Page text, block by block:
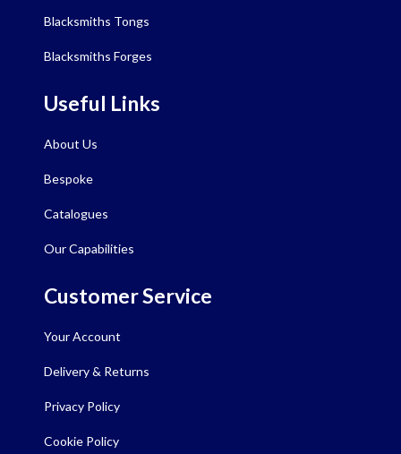
Blacksmiths Tongs
Blacksmiths Forges
Useful Links
About Us
Bespoke
Catalogues
Our Capabilities
Customer Service
Your Account
Delivery & Returns
Privacy Policy
Cookie Policy